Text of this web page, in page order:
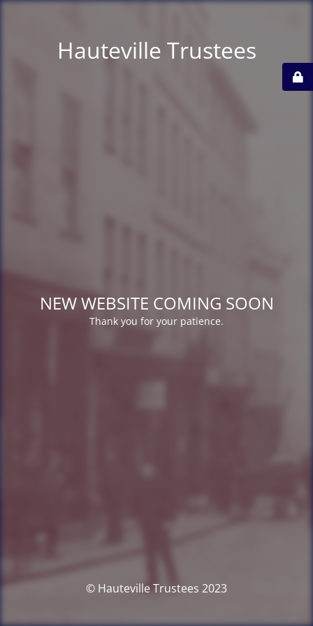
Hauteville Trustees
NEW WEBSITE COMING SOON
Thank you for your patience.
© Hauteville Trustees 2023